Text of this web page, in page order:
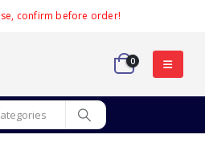
confirm before order!
0